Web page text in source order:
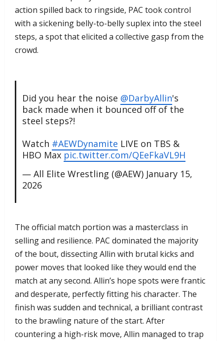
action spilled back to ringside, PAC took control
with a sickening belly-to-belly suplex into the steel
steps, a spot that elicited a collective gasp from the
crowd.
Did you hear the noise @DarbyAllin's
back made when it bounced off of the
steel steps?!
Watch #AEWDynamite LIVE on TBS &
HBO Max pic.twitter.com/QEeFkaVL9H
— All Elite Wrestling (@AEW) January 15,
2026
​The official match portion was a masterclass in
selling and resilience. PAC dominated the majority
of the bout, dissecting Allin with brutal kicks and
power moves that looked like they would end the
match at any second. Allin’s hope spots were frantic
and desperate, perfectly fitting his character. The
finish was sudden and technical, a brilliant contrast
to the brawling nature of the start. After
countering a high-risk move, Allin managed to trap